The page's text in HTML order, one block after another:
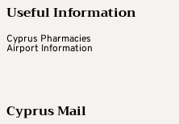
Useful Information
Cyprus Pharmacies
Airport Information
Cyprus Mail